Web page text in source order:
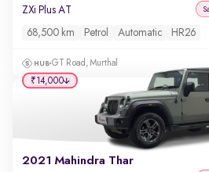
ZXi Plus AT
68,500 km Petrol Automatic HR26
GT Road, Murthal
2021 Mahindra Thar
₹14,000